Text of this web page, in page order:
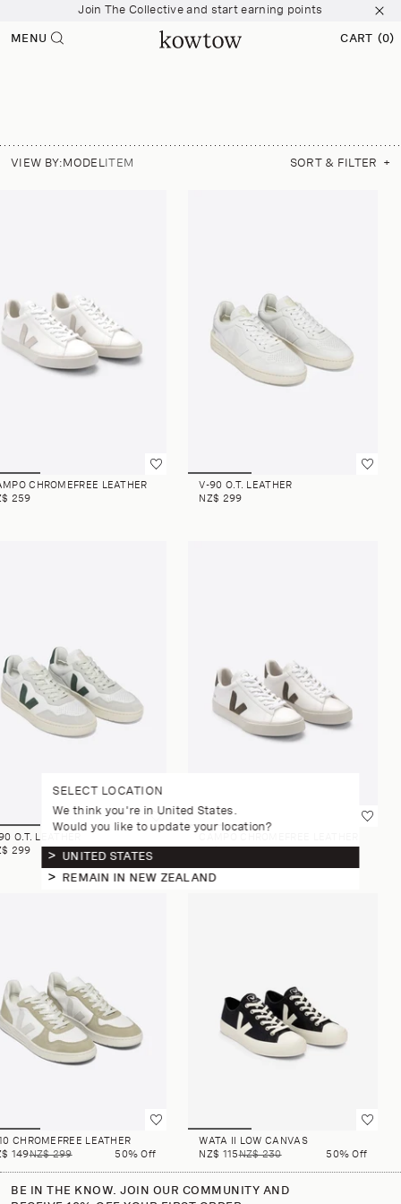
Join The Collective and start earning points
Free shipping over $200
MENU CART (0)
0
VIEW BY: MODELITEM SORT & FILTER +
CHROMEFREE LEATHER
259
V-90 O.T. LEATHER
NZ$ 299
O.T. LEATHER
299
CHROMEFREE LEATHER
149NZ$ 299 50% Off
WATA II LOW CANVAS
NZ$ 115NZ$ 230 50% Off
BE IN THE KNOW. JOIN OUR COMMUNITY AND
SELECT LOCATION
We think you're in United States.
Would you like to update your location?
UNITED STATES
REMAIN IN NEW ZEALAND